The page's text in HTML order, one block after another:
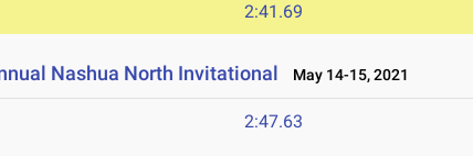
2:41.69
Nashua North Invitational May 14-15, 2021
2:47.63